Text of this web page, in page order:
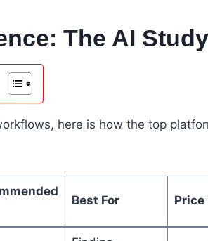
The AI
here is how the top
Best For Price